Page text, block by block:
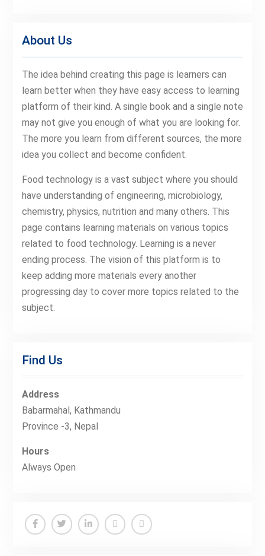
About Us
The idea behind creating this page is learners can
learn better when they have easy access to learning
platform of their kind. A single book and a single note
may not give you enough of what you are looking for.
The more you learn from different sources, the more
idea you collect and become confident.
Food technology is a vast subject where you should
have understanding of engineering, microbiology,
chemistry, physics, nutrition and many others. This
page contains learning materials on various topics
related to food technology. Learning is a never
ending process. The vision of this platform is to
keep adding more materials every another
progressing day to cover more topics related to the
subject.
Find Us
Address
Babarmahal, Kathmandu
Province -3, Nepal
Hours
Always Open